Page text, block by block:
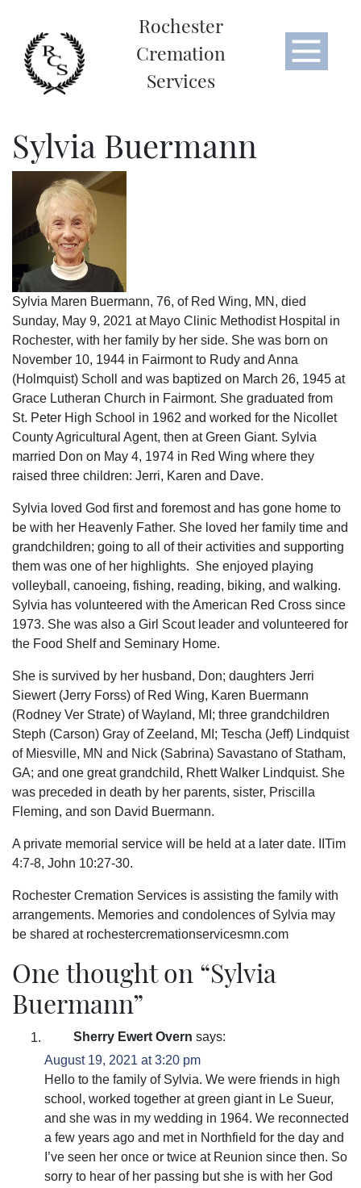
Rochester
Cremation
Services
Sylvia Buermann
Sylvia Maren Buermann, 76, of Red Wing, MN, died
Sunday, May 9, 2021 at Mayo Clinic Methodist Hospital in
Rochester, with her family by her side. She was born on
November 10, 1944 in Fairmont to Rudy and Anna
(Holmquist) Scholl and was baptized on March 26, 1945 at
Grace Lutheran Church in Fairmont. She graduated from
St. Peter High School in 1962 and worked for the Nicollet
County Agricultural Agent, then at Green Giant. Sylvia
married Don on May 4, 1974 in Red Wing where they
raised three children: Jerri, Karen and Dave.
Sylvia loved God first and foremost and has gone home to
be with her Heavenly Father. She loved her family time and
grandchildren; going to all of their activities and supporting
them was one of her highlights. She enjoyed playing
volleyball, canoeing, fishing, reading, biking, and walking.
Sylvia has volunteered with the American Red Cross since
1973. She was also a Girl Scout leader and volunteered for
the Food Shelf and Seminary Home.
She is survived by her husband, Don; daughters Jerri
Siewert (Jerry Forss) of Red Wing, Karen Buermann
(Rodney Ver Strate) of Wayland, MI; three grandchildren
Steph (Carson) Gray of Zeeland, MI; Tescha (Jeff) Lindquist
of Miesville, MN and Nick (Sabrina) Savastano of Statham,
GA; and one great grandchild, Rhett Walker Lindquist. She
was preceded in death by her parents, sister, Priscilla
Fleming, and son David Buermann.
A private memorial service will be held at a later date. IITim
4:7-8, John 10:27-30.
Rochester Cremation Services is assisting the family with
arrangements. Memories and condolences of Sylvia may
be shared at rochestercremationservicesmn.com
One thought on “Sylvia
Buermann”
Sherry Ewert Overn says:
August 19, 2021 at 3:20 pm
Hello to the family of Sylvia. We were friends in high
school, worked together at green giant in Le Sueur,
and she was in my wedding in 1964. We reconnected
a few years ago and met in Northfield for the day and
I’ve seen her once or twice at Reunion since then. So
sorry to hear of her passing but she is with her God